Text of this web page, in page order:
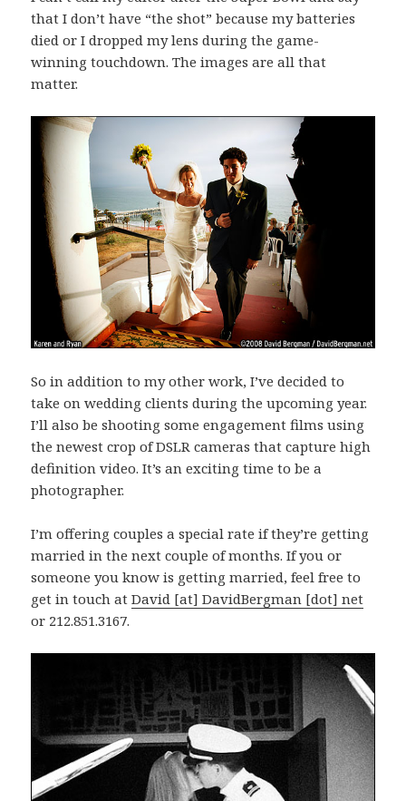
that I don’t have “the shot” because my batteries
died or I dropped my lens during the game-
winning touchdown. The images are all that
matter.
So in addition to my other work, I’ve decided to
take on wedding clients during the upcoming year.
I’ll also be shooting some engagement films using
the newest crop of DSLR cameras that capture high
definition video. It’s an exciting time to be a
photographer.
I’m offering couples a special rate if they’re getting
married in the next couple of months. If you or
someone you know is getting married, feel free to
get in touch atDavid [at] DavidBergman [dot] net
or 212.851.3167.